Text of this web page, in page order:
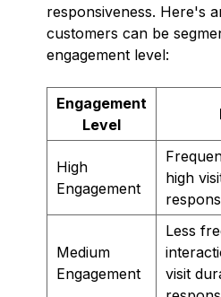
responsiveness. Here's
customers can be
engagement level:
Engagement
Level
High
Engagement
high
Medium
Engagement
Less
visit